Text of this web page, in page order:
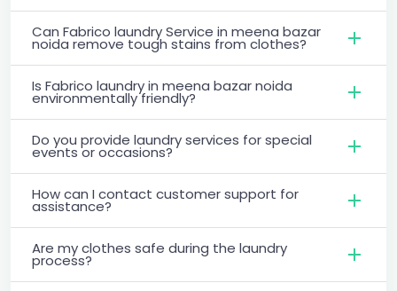
Can Fabrico laundry Service in meena bazar
noida remove tough stains from clothes?
Is Fabrico laundry in meena bazar noida
environmentally friendly?
Do you provide laundry services for special
events or occasions?
How can I contact customer support for
assistance?
Are my clothes safe during the laundry
process?